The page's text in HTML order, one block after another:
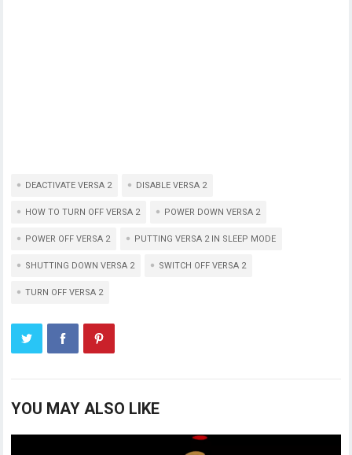
DEACTIVATE VERSA 2 DISABLE VERSA 2
HOW TO TURN OFF VERSA 2 POWER DOWN VERSA 2
POWER OFF VERSA 2 PUTTING VERSA 2 IN SLEEP MODE
SHUTTING DOWN VERSA 2 SWITCH OFF VERSA 2
TURN OFF VERSA 2
YOU MAY ALSO LIKE